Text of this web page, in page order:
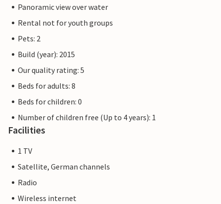
Panoramic view over water
Rental not for youth groups
Pets: 2
Build (year): 2015
Our quality rating: 5
Beds for adults: 8
Beds for children: 0
Number of children free (Up to 4 years): 1
Facilities
1 TV
Satellite, German channels
Radio
Wireless internet